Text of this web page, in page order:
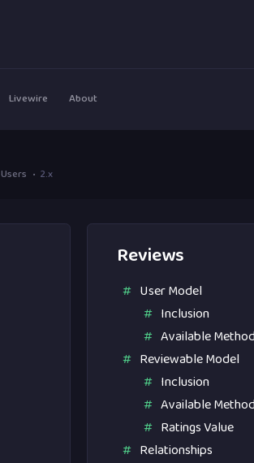
Livewire About
Users 2.x
Reviews
User Model
Inclusion
Available
Reviewable Model
Inclusion
Available
Ratings Value
Relationships